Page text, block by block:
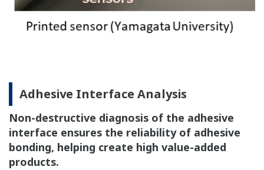
Adhesive Interface Analysis
Non-destructive diagnosis of the adhesive
interface ensures the reliability of adhesive
bonding, helping create high value-added
products.